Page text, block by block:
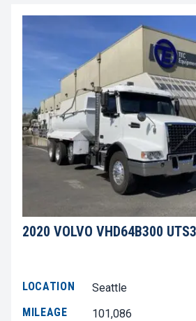
2020 VOLVO VHD64B300
LOCATION
Seattle
MILEAGE
101,086